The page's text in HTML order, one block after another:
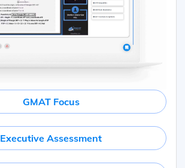
GMAT Focus
Executive Assessment